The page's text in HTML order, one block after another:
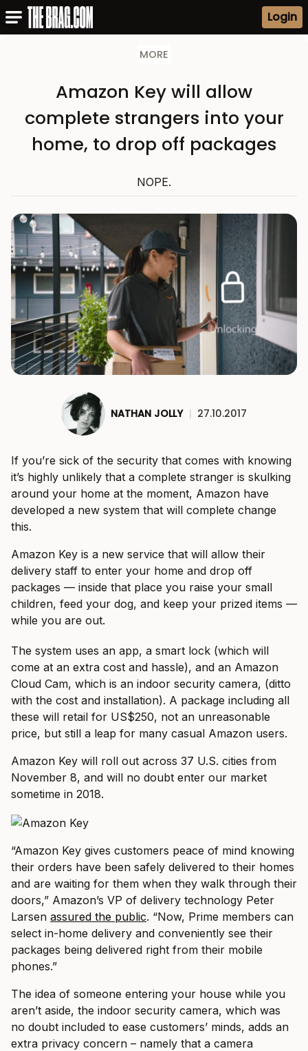
Login
MORE
Amazon Key will allow
complete strangers into your
home, to drop off packages
NOPE.
NATHAN JOLLY | 27.10.2017
If you’re sick of the security that comes with knowing
it’s highly unlikely that a complete stranger is skulking
around your home at the moment, Amazon have
developed a new system that will complete change
this.
Amazon Key is a new service that will allow their
delivery staff to enter your home and drop off
packages — inside that place you raise your small
children, feed your dog, and keep your prized items —
while you are out.
The system uses an app, a smart lock (which will
come at an extra cost and hassle), and an Amazon
Cloud Cam, which is an indoor security camera, (ditto
with the cost and installation). A package including all
these will retail for US$250, not an unreasonable
price, but still a leap for many casual Amazon users.
Amazon Key will roll out across 37 U.S. cities from
November 8, and will no doubt enter our market
sometime in 2018.
“Amazon Key gives customers peace of mind knowing
their orders have been safely delivered to their homes
and are waiting for them when they walk through their
doors,” Amazon’s VP of delivery technology Peter
Larsen assured the public. “Now, Prime members can
select in-home delivery and conveniently see their
packages being delivered right from their mobile
phones.”
The idea of someone entering your house while you
aren’t aside, the indoor security camera, which was
no doubt included to ease customers’ minds, adds an
extra privacy concern – namely that a camera